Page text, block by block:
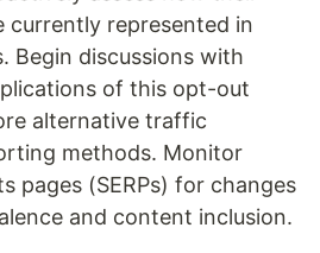
currently represented in
Begin discussions with
of this opt-out
alternative traffic
methods. Monitor
pages (SERPs) for changes
and content inclusion.